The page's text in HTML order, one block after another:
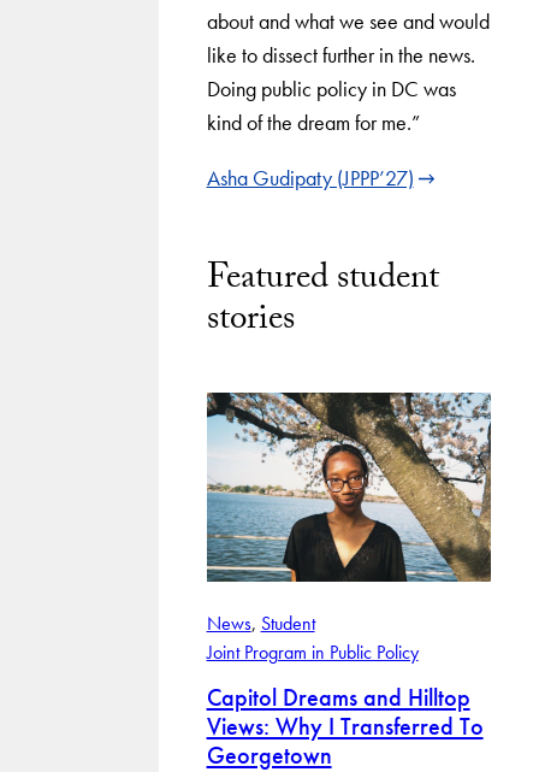
about and what we see and would
like to dissect further in the news.
Doing public policy in DC was
kind of the dream for me.”
Asha Gudipaty (JPPP’27)
Featured student
stories
News, Student
Joint Program in Public Policy
Capitol Dreams and Hilltop
Views: Why I Transferred To
Georgetown